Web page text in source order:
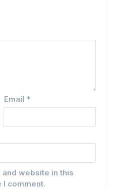
Email *
and website in this
comment.